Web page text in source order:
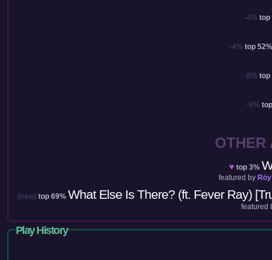
Play History
-4% top
-4% top 52%
-8% top
-8%
OTHER
♥ top 3%
featured by
(new) top 69% What Else Is There? (ft. Fever Ray)
featured